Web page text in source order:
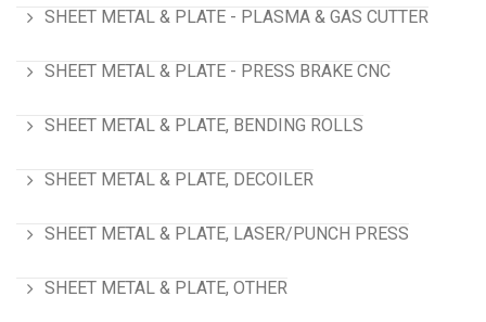
SHEET METAL & PLATE - PLASMA & GAS CUTTER
SHEET METAL & PLATE - PRESS BRAKE CNC
SHEET METAL & PLATE, BENDING ROLLS
SHEET METAL & PLATE, DECOILER
SHEET METAL & PLATE, LASER/PUNCH PRESS
SHEET METAL & PLATE, OTHER